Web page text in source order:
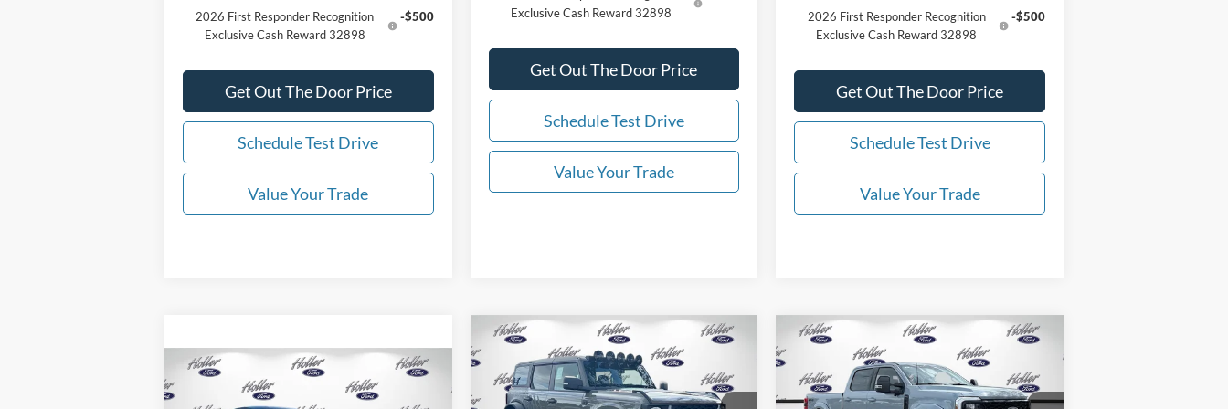
2026 First Responder Recognition
Exclusive Cash Reward 32898
-$500
Get Out The Door Price
Schedule Test Drive
Value Your Trade
Exclusive Cash Reward 32898
Get Out The Door Price
Schedule Test Drive
Value Your Trade
2026 First Responder Recognition
Exclusive Cash Reward 32898
-$500
Get Out The Door Price
Schedule Test Drive
Value Your Trade
Ford Mustang
MSRP: $105,750
Compare Vehicle
Ford BroncoBadlands
RTR ROVR
MSRP:
Dealer Fee:
$999
Compare Vehicle
Ford Super Duty F-250
SRWLARIAT Black Widow
Dealer Fee:
$999
Compare Vehicle